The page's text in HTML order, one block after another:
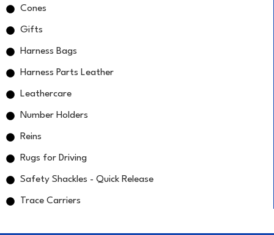
Cones
Gifts
Harness Bags
Harness Parts Leather
Leathercare
Number Holders
Reins
Rugs for Driving
Safety Shackles - Quick Release
Trace Carriers